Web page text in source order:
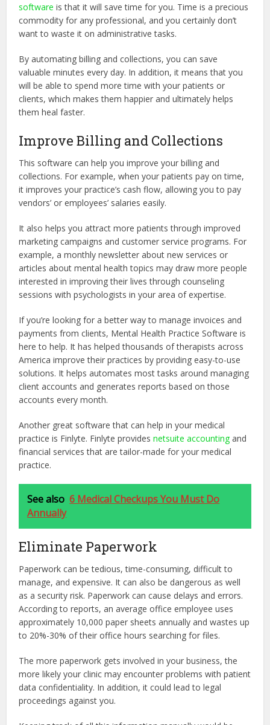
software is that it will save time for you. Time is a precious
commodity for any professional, and you certainly don’t
want to waste it on administrative tasks.
By automating billing and collections, you can save
valuable minutes every day. In addition, it means that you
will be able to spend more time with your patients or
clients, which makes them happier and ultimately helps
them heal faster.
Improve Billing and Collections
This software can help you improve your billing and
collections. For example, when your patients pay on time,
it improves your practice’s cash flow, allowing you to pay
vendors’ or employees’ salaries easily.
It also helps you attract more patients through improved
marketing campaigns and customer service programs. For
example, a monthly newsletter about new services or
articles about mental health topics may draw more people
interested in improving their lives through counseling
sessions with psychologists in your area of expertise.
If you’re looking for a better way to manage invoices and
payments from clients, Mental Health Practice Software is
here to help. It has helped thousands of therapists across
America improve their practices by providing easy-to-use
solutions. It helps automates most tasks around managing
client accounts and generates reports based on those
accounts every month.
Another great software that can help in your medical
practice is Finlyte. Finlyte providesnetsuite accountingand
financial services that are tailor-made for your medical
practice.
See also 6 Medical Checkups You Must Do
Annually
Eliminate Paperwork
Paperwork can be tedious, time-consuming, difficult to
manage, and expensive. It can also be dangerous as well
as a security risk. Paperwork can cause delays and errors.
According to reports, an average office employee uses
approximately 10,000 paper sheets annually and wastes up
to 20%-30% of their office hours searching for files.
The more paperwork gets involved in your business, the
more likely your clinic may encounter problems with patient
data confidentiality. In addition, it could lead to legal
proceedings against you.